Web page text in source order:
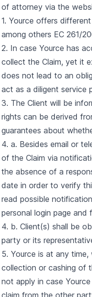
of attorney via the
1. Yource offers
among others EC 261/
2. In case Yource has
collect the Claim, yet it
does not lead to an
act as a diligent service
3. The Client will be
rights can be derived
guarantees about
4. a. Besides email or
of the Claim via
the absence of a
date in order to verify
read possible
personal login page
4. b. Client(s) shall be
party or its
5. Yource is at any
collection or cashing of
not apply in case
claim from the other